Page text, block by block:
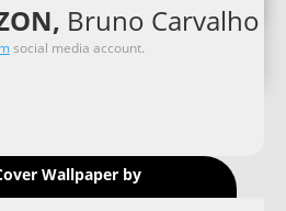
Bruno Carvalho
social media account.
Wallpaper by